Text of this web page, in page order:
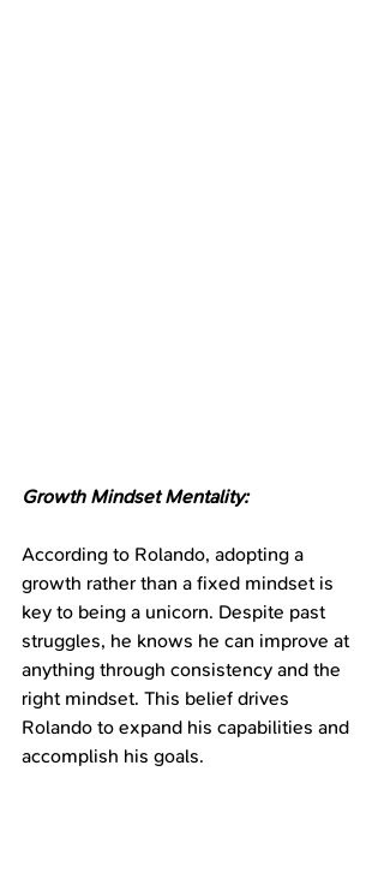
Growth Mindset Mentality:
According to Rolando, adopting a
growth rather than a fixed mindset is
key to being a unicorn. Despite past
struggles, he knows he can improve at
anything through consistency and the
right mindset. This belief drives
Rolando to expand his capabilities and
accomplish his goals.